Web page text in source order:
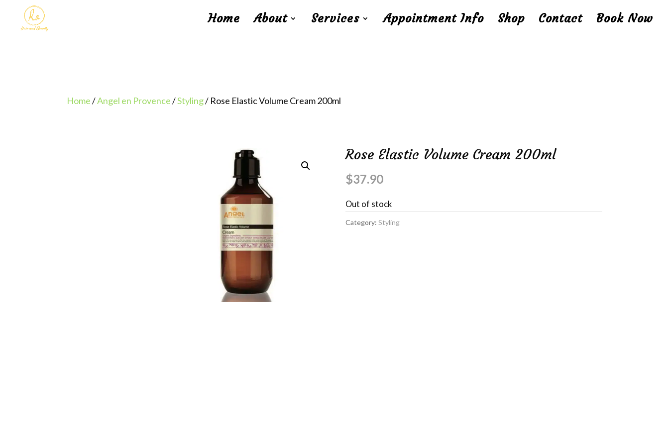
Home About Services Appointment Info Shop Contact Book Now
Home/Angel en Provence/Styling/ Rose Elastic Volume Cream 200ml
Rose Elastic Volume Cream 200ml
$37.90
Out of stock
Category: Styling